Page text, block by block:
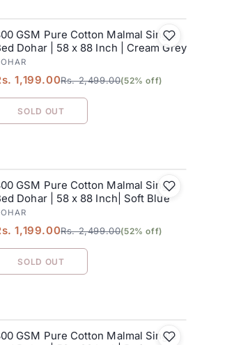
SALE
GSM Pure Cotton Malmal Single
Dohar | 58 x 88 Inch | Cream Grey
1,199.00Rs. 2,499.00(52% off)
SOLD OUT
SALE
GSM Pure Cotton Malmal Single
Dohar | 58 x 88 Inch| Soft Blue
1,199.00Rs. 2,499.00(52% off)
SOLD OUT
SALE
GSM Pure Cotton Malmal Single